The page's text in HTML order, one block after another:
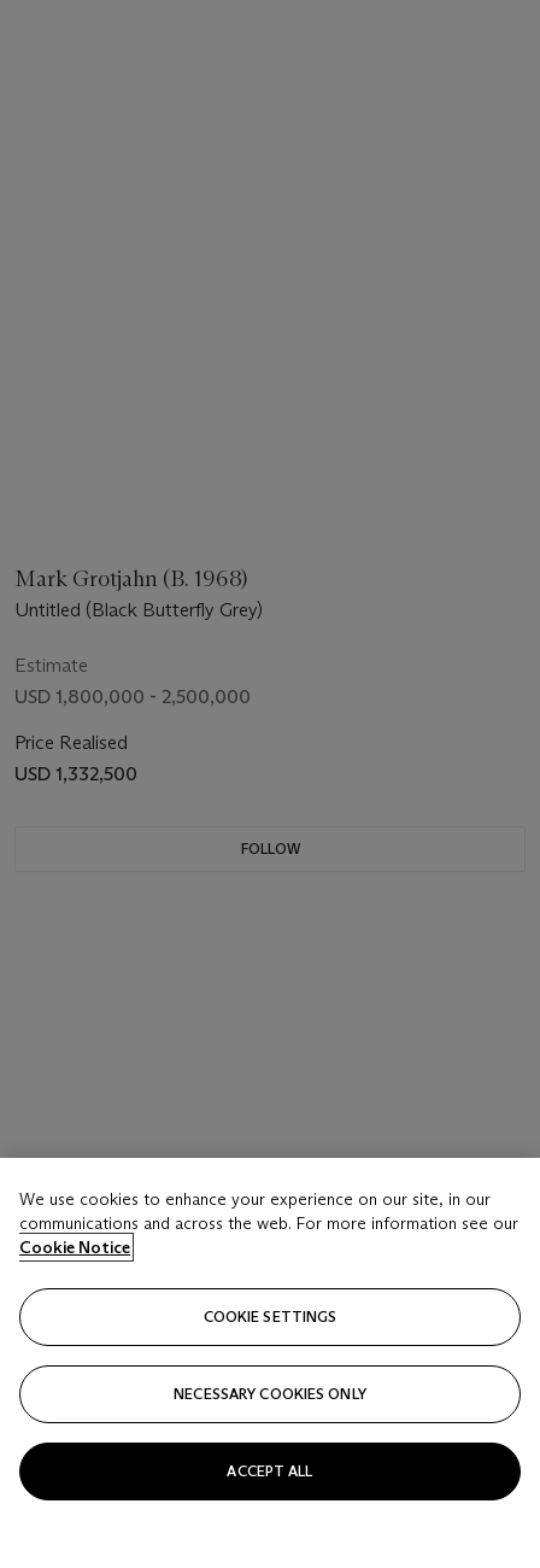
Mark Grotjahn (B. 1968)
Untitled (Black Butterfly Grey)
Estimate
USD 1,800,000 - 2,500,000
Price Realised
USD 1,332,500
FOLLOW
We use cookies to enhance your experience on our site, in our
communications and across the web. For more information see our
Cookie Notice
COOKIE SETTINGS
NECESSARY COOKIES ONLY
ACCEPT ALL